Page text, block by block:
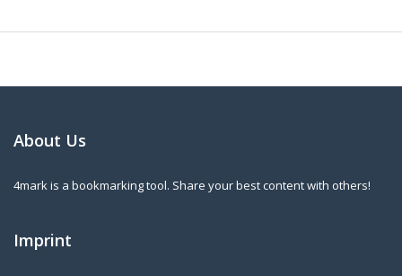
About Us
4mark is a bookmarking tool. Share your best content with others!
Imprint